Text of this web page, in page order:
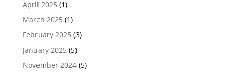
April 2025(1)
March 2025(1)
February 2025(3)
January 2025(5)
November 2024(5)